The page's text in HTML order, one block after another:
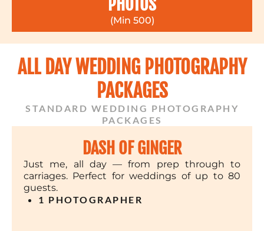
PHOTOS
(Min 500)
ALL DAY WEDDING PHOTOGRAPHY
PACKAGES
STANDARD WEDDING PHOTOGRAPHY
PACKAGES
DASH OF GINGER
Just me, all day — from prep through to
carriages. Perfect for weddings of up to 80
guests.
1 PHOTOGRAPHER